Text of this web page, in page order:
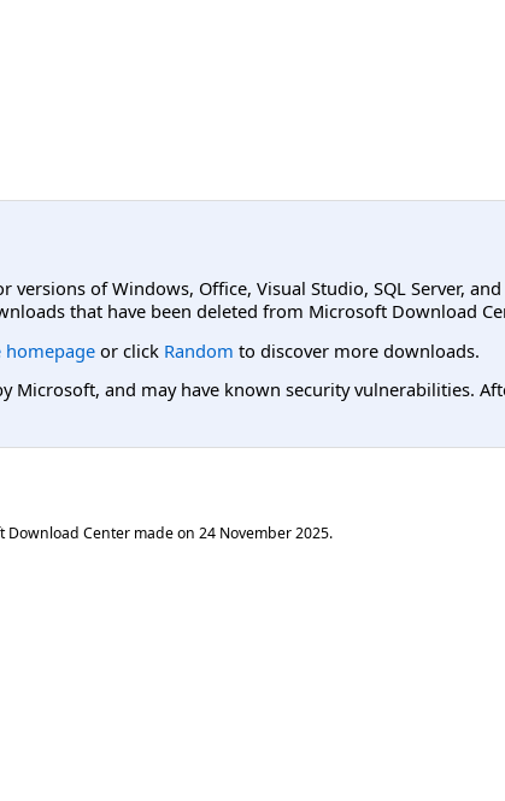
of Windows, Office, Visual Studio, SQL Server,
that have been deleted from Microsoft Download
homepage or click Random to discover more downloads.
Microsoft, and may have known security vulnerabilities.
Download Center made on 24 November 2025.